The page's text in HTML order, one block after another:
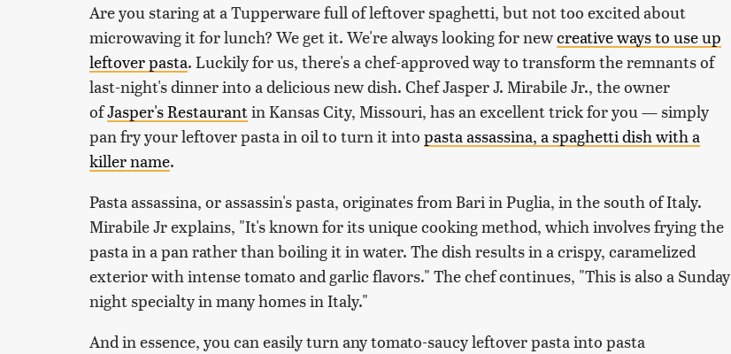
Are you staring at a Tupperware full of leftover spaghetti, but not too excited about
microwaving it for lunch? We get it. We're always looking for newcreative ways to use up
leftover pasta. Luckily for us, there's a chef-approved way to transform the remnants of
last-night's dinner into a delicious new dish. Chef Jasper J. Mirabile Jr., the owner
ofJasper's Restaurantin Kansas City, Missouri, has an excellent trick for you — simply
pan fry your leftover pasta in oil to turn it into pasta assassina, a spaghetti dish with a
killer name.
Pasta assassina, or assassin's pasta, originates from Bari in Puglia, in the south of Italy.
Mirabile Jr explains, "It's known for its unique cooking method, which involves frying the
pasta in a pan rather than boiling it in water. The dish results in a crispy, caramelized
exterior with intense tomato and garlic flavors." The chef continues, "This is also a Sunday
night specialty in many homes in Italy."
And in essence, you can easily turn any tomato-saucy leftover pasta into pasta